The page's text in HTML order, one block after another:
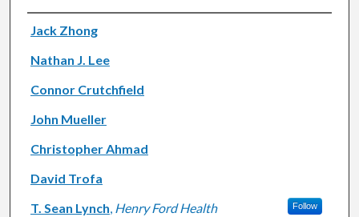
Authors
Jack Zhong
Nathan J. Lee
Connor Crutchfield
John Mueller
Christopher Ahmad
David Trofa
T. Sean Lynch, Henry Ford Health Follow